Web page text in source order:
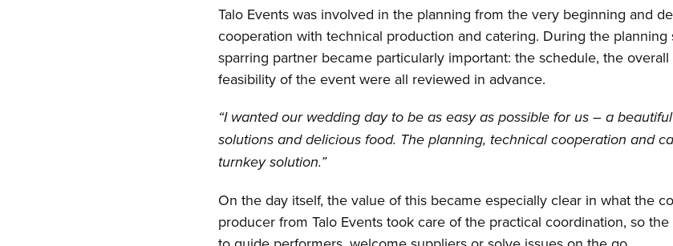
Talo Events was involved in the planning from the very beginning and
cooperation with technical production and catering. During the planning
sparring partner became particularly important: the schedule, the
feasibility of the event were all reviewed in advance.
“I wanted our wedding day to be as easy as possible for us – a
solutions and delicious food. The planning, technical cooperation and
turnkey solution.”
On the day itself, the value of this became especially clear in what the
producer from Talo Events took care of the practical coordination, so